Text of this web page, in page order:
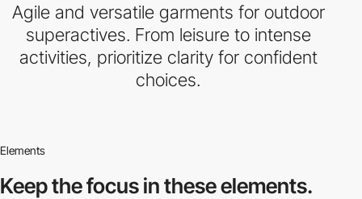
Agile and versatile garments for outdoor
superactives. From leisure to intense
activities, prioritize clarity for confident
choices.
Elements
Keep the focus inthese elements.